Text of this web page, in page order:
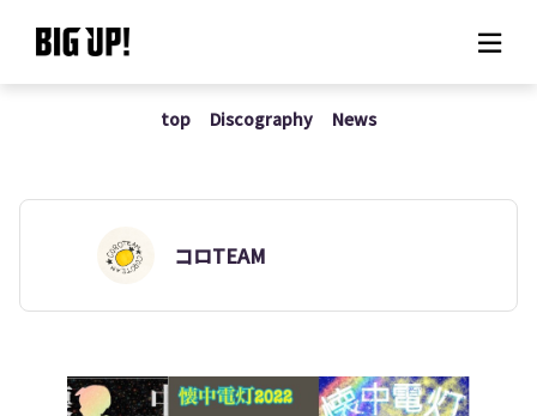
About BIG UP!
News
Rate plan
support
Usage flow
top Discography News
コロTEAM